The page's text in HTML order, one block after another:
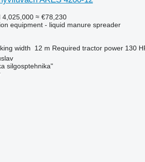
4,025,000 ≈ €78,230
equipment - liquid manure spreader
width 12 m Required tractor power 130
silgosptehnika"